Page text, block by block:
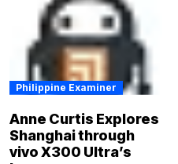
Philippine Examiner
Anne Curtis Explores
Shanghai through
vivo X300 Ultra’s